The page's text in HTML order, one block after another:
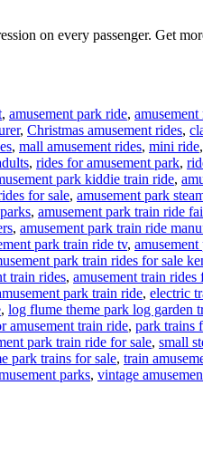
on every passenger. Get
, amusement park ride, amusement
, Christmas amusement rides,
, mall amusement rides, mini ride,
, rides for amusement park,
park kiddie train ride,
for sale, amusement park
, amusement park train ride
, amusement park train ride
park train ride tv,
park train rides for sale
train rides, amusement train rides
park train ride, electric
, log flume theme park log garden
amusement train ride, park trains
park train ride for sale, small
park trains for sale, train
parks, vintage